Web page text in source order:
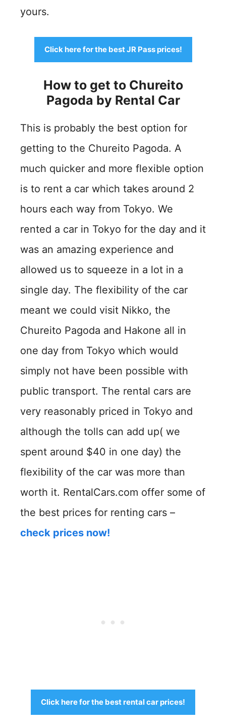
yours.
Click here for the best JR Pass prices!
How to get to Chureito
Pagoda by Rental Car
This is probably the best option for
getting to the Chureito Pagoda. A
much quicker and more flexible option
is to rent a car which takes around 2
hours each way from Tokyo. We
rented a car in Tokyo for the day and it
was an amazing experience and
allowed us to squeeze in a lot in a
single day. The flexibility of the car
meant we could visit Nikko, the
Chureito Pagoda and Hakone all in
one day from Tokyo which would
simply not have been possible with
public transport. The rental cars are
very reasonably priced in Tokyo and
although the tolls can add up( we
spent around $40 in one day) the
flexibility of the car was more than
worth it. RentalCars.com offer some of
the best prices for renting cars –
check prices now!
Click here for the best rental car prices!